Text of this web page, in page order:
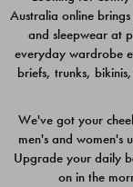
$49.00
Australia online
and sleepwear at
everyday wardrobe
briefs, trunks,
We've got your
men's and women's
Upgrade your daily
on in the